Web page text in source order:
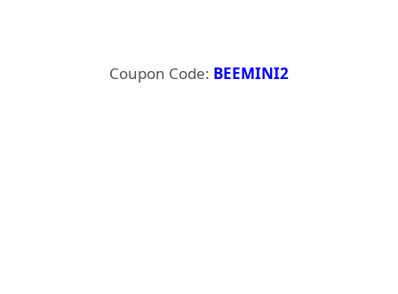
Coupon Code: BEEMINI2